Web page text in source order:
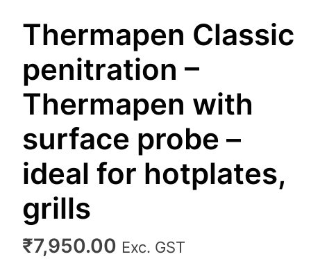
Thermapen Classic
penitration –
Thermapen with
surface probe –
ideal for hotplates,
grills
₹7,950.00 Exc. GST